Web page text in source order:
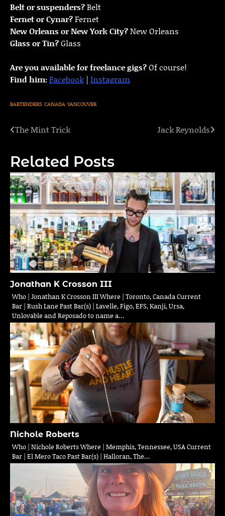
Belt or suspenders?Belt
Fernet or Cynar?Fernet
New Orleans or New York City?New Orleans
Glass or Tin?Glass
Are you available for freelance gigs?Of course!
Find him:Facebook | Instagram
BARTENDERS CANADA VANCOUVER
Post
The Mint Trick Jack Reynolds
Related Posts
Jonathan K Crosson III
Who | Jonathan K Crosson III Where | Toronto, Canada Current
Bar | Rush Lane Past Bar(s) | Lavelle, Figo, EFS, Kanji, Ursa,
Unlovable and Reposado to name a…
Nichole Roberts
Who | Nichole Roberts Where | Memphis, Tennessee, USA Current
Bar | El Mero Taco Past Bar(s) | Halloran, The…